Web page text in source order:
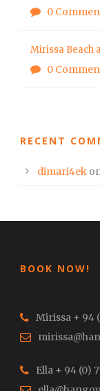
0
Mirissa Beach
0
RECENT
dimari4ek
BOOK NOW!
Mirissa + 94
Ella + 94 (0)